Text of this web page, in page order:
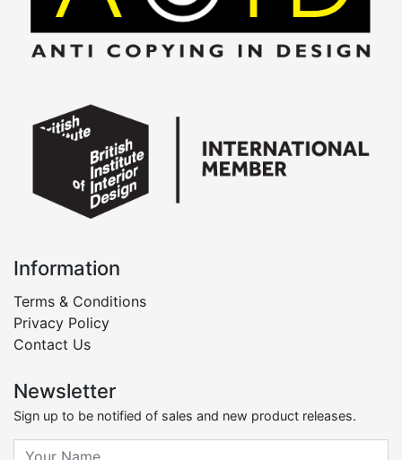
Information
Terms & Conditions
Privacy Policy
Contact Us
Newsletter
Sign up to be notified of sales and new product releases.